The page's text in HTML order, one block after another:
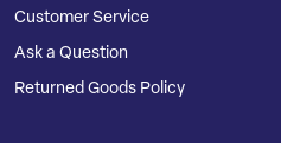
Customer Service
Ask a Question
Returned Goods Policy